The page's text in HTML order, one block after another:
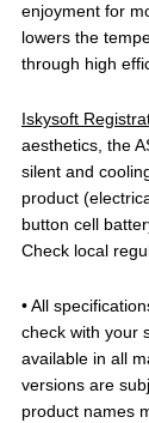
enjoyment for
lowers the
through high
Iskysoft
aesthetics, the
silent and
product
button cell
Check local
• All
check with your
available in all
versions are
product names